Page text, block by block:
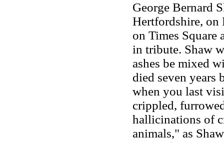
George Bernard
Hertfordshire, on
on Times Square
in tribute. Shaw
ashes be mixed
died seven years
when you last
crippled,
hallicinations of
animals," as